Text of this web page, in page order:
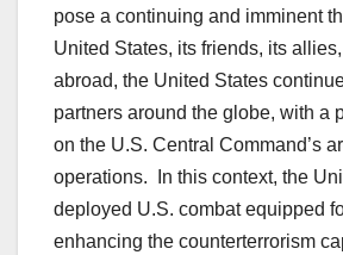
pose a continuing and imminent
United States, its friends, its
abroad, the United States
partners around the globe, with a
on the U.S. Central Command’s
operations. In this context, the
deployed U.S. combat equipped
enhancing the counterterrorism